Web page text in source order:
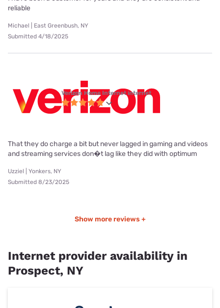
reliable
Michael | East Greenbush, NY
Submitted 4/18/2025
Verizon Home Internet internet
That they do charge a bit but never lagged in gaming and videos
and streaming services don�t lag like they did with optimum
Uzziel | Yonkers, NY
Submitted 8/23/2025
Show more reviews +
Internet provider availability in
Prospect, NY